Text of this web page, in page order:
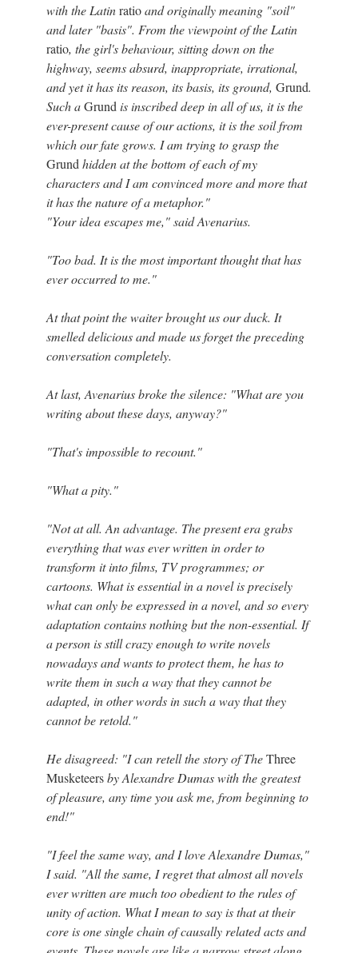
with the Latinratioand originally meaning "soil"
and later "basis". From the viewpoint of the Latin
ratio, the girl's behaviour, sitting down on the
highway, seems absurd, inappropriate, irrational,
and yet it has its reason, its basis, its ground, Grund.
Such aGrund is inscribed deep in all of us, it is the
ever-present cause of our actions, it is the soil from
which our fate grows. I am trying to grasp the
Grund hidden at the bottom of each of my
characters and I am convinced more and more that
it has the nature of a metaphor."
"Your idea escapes me," said Avenarius.
"Too bad. It is the most important thought that has
ever occurred to me."
At that point the waiter brought us our duck. It
smelled delicious and made us forget the preceding
conversation completely.
At last, Avenarius broke the silence: "What are you
writing about these days, anyway?"
"That's impossible to recount."
"What a pity."
"Not at all. An advantage. The present era grabs
everything that was ever written in order to
transform it into films, TV programmes; or
cartoons. What is essential in a novel is precisely
what can only be expressed in a novel, and so every
adaptation contains nothing but the non-essential. If
a person is still crazy enough to write novels
nowadays and wants to protect them, he has to
write them in such a way that they cannot be
adapted, in other words in such a way that they
cannot be retold."
He disagreed: "I can retell the story of TheThree
Musketeersby Alexandre Dumas with the greatest
of pleasure, any time you ask me, from beginning to
end!"
"I feel the same way, and I love Alexandre Dumas,"
I said. "All the same, I regret that almost all novels
ever written are much too obedient to the rules of
unity of action. What I mean to say is that at their
core is one single chain of causally related acts and